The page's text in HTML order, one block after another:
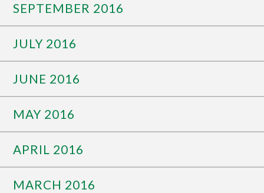
SEPTEMBER 2016
JULY 2016
JUNE 2016
MAY 2016
APRIL 2016
MARCH 2016